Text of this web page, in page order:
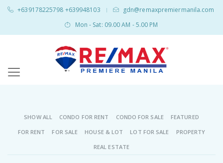
+639178225798 +639948103 |
gdn@remaxpremiermanila.com
Mon - Sat: 09.00 AM - 5.00 PM
SHOW ALL CONDO FOR RENT CONDO FOR SALE
FEATURED
FOR RENT
FOR SALE HOUSE & LOT LOT FOR SALE
PROPERTY
REAL ESTATE